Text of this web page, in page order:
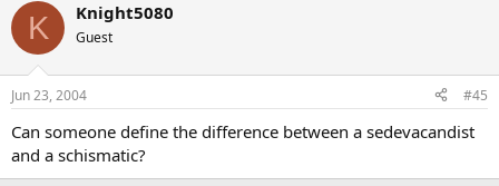
K Knight5080
Guest
Jun 23, 2004 #45
Can someone define the difference between a sedevacandist
and a schismatic?